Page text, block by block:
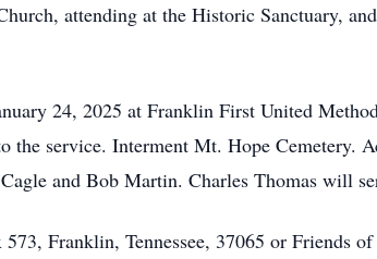
attending at the Historic Sanctuary,
24, 2025 at Franklin First United
service. Interment Mt. Hope Cemetery.
and Bob Martin. Charles Thomas will
Franklin, Tennessee, 37065 or Friends